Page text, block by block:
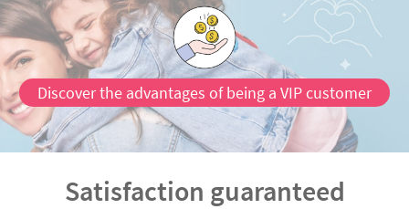
Discover the advantages of being a VIP customer
Satisfaction guaranteed